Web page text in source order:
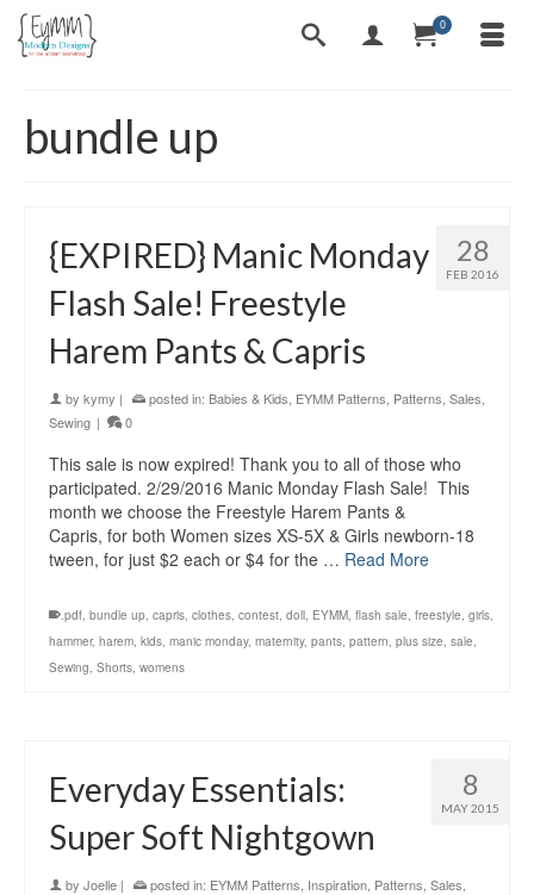
0
bundle up
28
FEB 2016
{EXPIRED} Manic Monday
Flash Sale! Freestyle
Harem Pants & Capris
by kymy | posted in: Babies & Kids EYMM Patterns Patterns Sales
Sewing | 0
This sale is now expired! Thank you to all of those who
participated. 2/29/2016 Manic Monday Flash Sale! This
month we choose the Freestyle Harem Pants &
Capris, for both Women sizes XS-5X & Girls newborn-18
tween, for just $2 each or $4 for the … Read More
.pdf, bundle up, capris, clothes, contest, doll, EYMM, flash sale, freestyle, girls,
hammer, harem, kids, manic monday, maternity, pants, pattern, plus size, sale,
Sewing, Shorts, womens
8
MAY 2015
Everyday Essentials:
Super Soft Nightgown
by Joelle | posted in: EYMM Patterns Inspiration Patterns Sales